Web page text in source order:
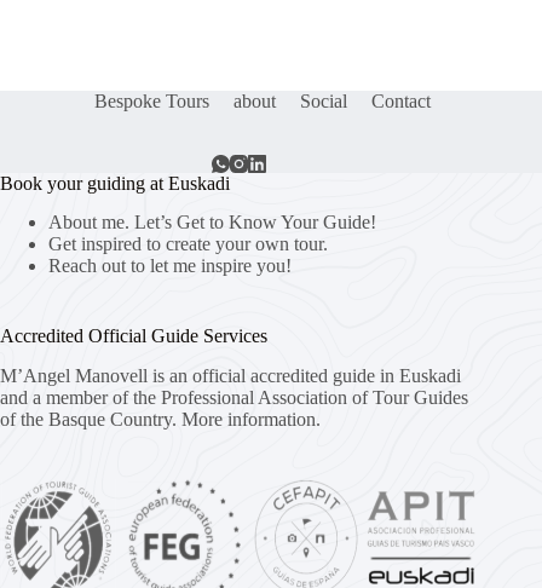
Bespoke Tours about Social Contact
Book your guiding at Euskadi
About me. Let’s Get to Know Your Guide!
Get inspired to create your own tour.
Reach out to let me inspire you!
Accredited Official Guide Services
M’Angel Manovell is an official accredited guide in Euskadi
and a member of the Professional Association of Tour Guides
of the Basque Country. More information.